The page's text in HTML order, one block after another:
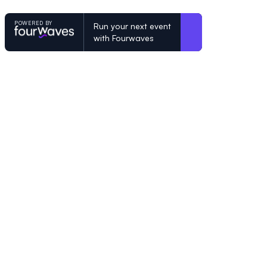
POWERED BY
Run your next event
with Fourwaves